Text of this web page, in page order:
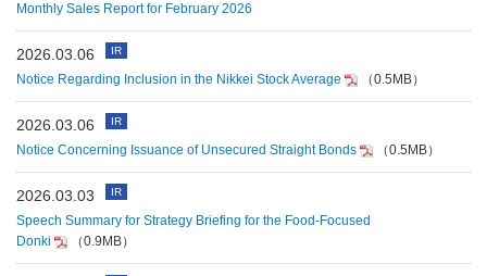
Monthly Sales Report for February 2026
2026.03.06 IR
Notice Regarding Inclusion in the Nikkei Stock Average （0.5MB）
2026.03.06 IR
Notice Concerning Issuance of Unsecured Straight Bonds （0.5MB）
2026.03.03 IR
Speech Summary for Strategy Briefing for the Food‑Focused
Donki
（0.9MB）